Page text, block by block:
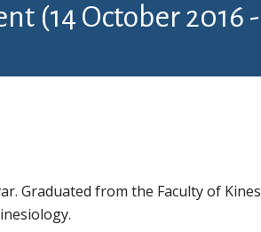
(14 October 2016
Graduated from the Faculty of